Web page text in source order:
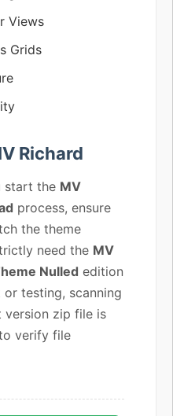
Views
Grids
Richard
start the MV
process, ensure
the theme
need the MV
Nulled edition
testing, scanning
version zip file is
verify file